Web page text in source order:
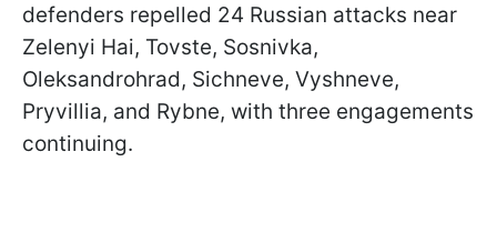
defenders repelled 24 Russian attacks near
Zelenyi Hai, Tovste, Sosnivka,
Oleksandrohrad, Sichneve, Vyshneve,
Pryvillia, and Rybne, with three engagements
continuing.